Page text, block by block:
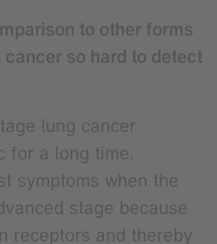
to other forms
so hard to detect
lung cancer
for a long time.
symptoms when the
stage because
receptors and thereby